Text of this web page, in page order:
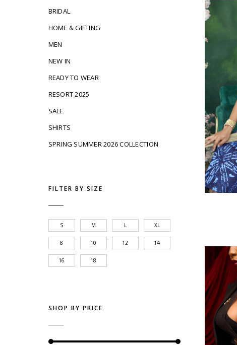
BRIDAL
HOME & GIFTING
MEN
NEW IN
READY TO WEAR
RESORT 2025
SALE
SHIRTS
SPRING SUMMER 2026 COLLECTION
FILTER BY SIZE
S M L XL
8 10 12 14
16 18
SHOP BY PRICE